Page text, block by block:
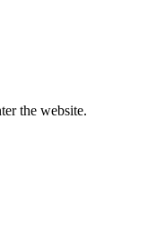
the website.